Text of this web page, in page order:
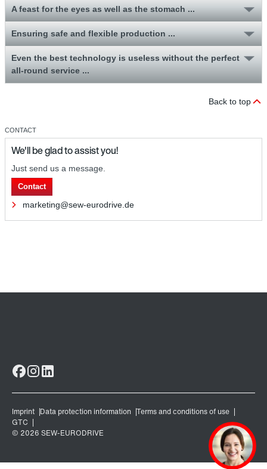
A feast for the eyes as well as the stomach ...
Ensuring safe and flexible production ...
Even the best technology is useless without the perfect
all-round service ...
Back to top
CONTACT
We'll be glad to assist you!
Just send us a message.
Contact
marketing@sew-eurodrive.de